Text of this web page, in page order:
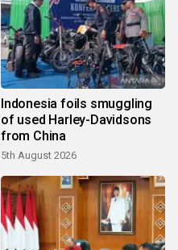
Indonesia foils smuggling
of used Harley-Davidsons
from China
5th August 2026